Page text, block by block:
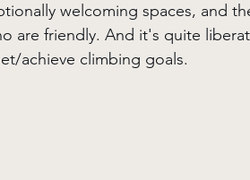
welcoming spaces, and
are friendly. And it's quite
achieve climbing goals.